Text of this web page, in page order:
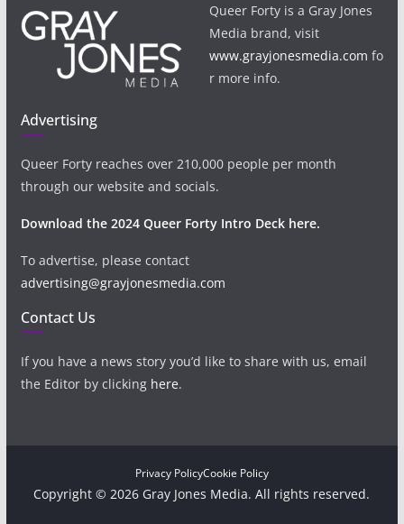
Queer Forty is a Gray Jones
Media brand, visit
www.grayjonesmedia.com fo
r more info.
Advertising
Queer Forty reaches over 210,000 people per month
through our website and socials.
Download the 2024 Queer Forty Intro Deck here.
To advertise, please contact
advertising@grayjonesmedia.com
Contact Us
If you have a news story you’d like to share with us, email
the Editor by clicking here.
Privacy PolicyCookie Policy
Copyright © 2026 Gray Jones Media. All rights reserved.